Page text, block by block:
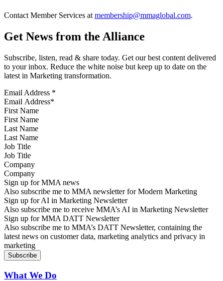
Contact Member Services at membership@mmaglobal.com.
Get News from the Alliance
Subscribe, listen, read & share today. Get our best content delivered
to your inbox. Reduce the white noise but keep up to date on the
latest in Marketing transformation.
Email Address *
First Name
Last Name
Job Title
Company
Sign up for MMA news
Also subscribe me to MMA newsletter for Modern Marketing
Sign up for AI in Marketing Newsletter
Also subscribe me to receive MMA’s AI in Marketing Newsletter
Sign up for MMA DATT Newsletter
Also subscribe me to MMA’s DATT Newsletter, containing the
latest news on customer data, marketing analytics and privacy in
marketing
What We Do